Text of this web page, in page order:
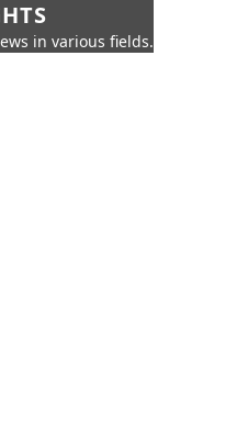
in various fields.